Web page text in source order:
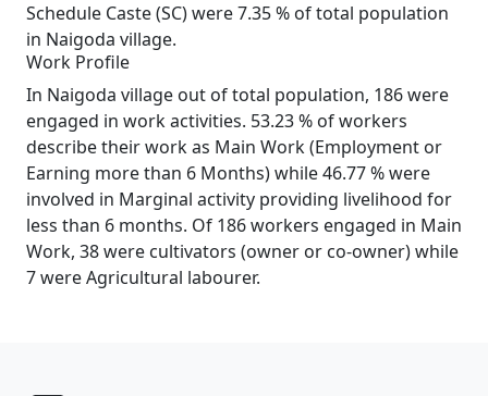
Schedule Caste (SC) were 7.35 % of total population
in Naigoda village.
Work Profile
In Naigoda village out of total population, 186 were
engaged in work activities. 53.23 % of workers
describe their work as Main Work (Employment or
Earning more than 6 Months) while 46.77 % were
involved in Marginal activity providing livelihood for
less than 6 months. Of 186 workers engaged in Main
Work, 38 were cultivators (owner or co-owner) while
7 were Agricultural labourer.